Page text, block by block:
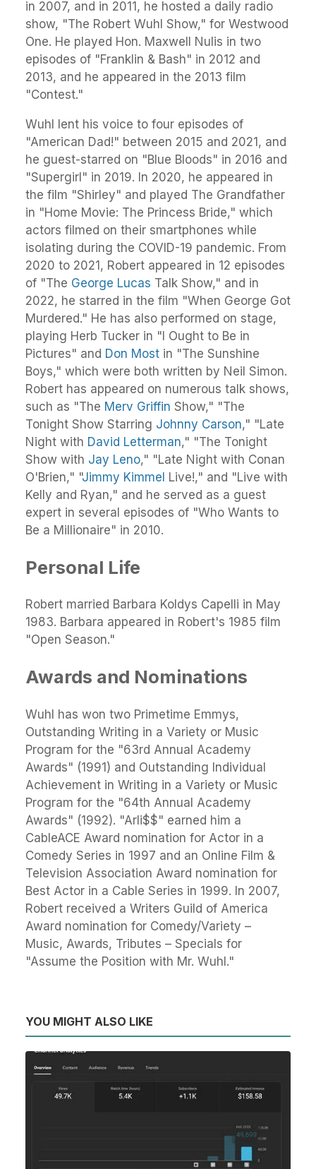
in 2007, and in 2011, he hosted a daily radio
show, "The Robert Wuhl Show," for Westwood
One. He played Hon. Maxwell Nulis in two
episodes of "Franklin & Bash" in 2012 and
2013, and he appeared in the 2013 film
"Contest."
Wuhl lent his voice to four episodes of
"American Dad!" between 2015 and 2021, and
he guest-starred on "Blue Bloods" in 2016 and
"Supergirl" in 2019. In 2020, he appeared in
the film "Shirley" and played The Grandfather
in "Home Movie: The Princess Bride," which
actors filmed on their smartphones while
isolating during the COVID-19 pandemic. From
2020 to 2021, Robert appeared in 12 episodes
of "The George Lucas Talk Show," and in
2022, he starred in the film "When George Got
Murdered." He has also performed on stage,
playing Herb Tucker in "I Ought to Be in
Pictures" and Don Most in "The Sunshine
Boys," which were both written by Neil Simon.
Robert has appeared on numerous talk shows,
such as "The Merv Griffin Show," "The
Tonight Show Starring Johnny Carson," "Late
Night with David Letterman," "The Tonight
Show with Jay Leno," "Late Night with Conan
O'Brien," "Jimmy Kimmel Live!," and "Live with
Kelly and Ryan," and he served as a guest
expert in several episodes of "Who Wants to
Be a Millionaire" in 2010.
Personal Life
Robert married Barbara Koldys Capelli in May
1983. Barbara appeared in Robert's 1985 film
"Open Season."
Awards and Nominations
Wuhl has won two Primetime Emmys,
Outstanding Writing in a Variety or Music
Program for the "63rd Annual Academy
Awards" (1991) and Outstanding Individual
Achievement in Writing in a Variety or Music
Program for the "64th Annual Academy
Awards" (1992). "Arli$$" earned him a
CableACE Award nomination for Actor in a
Comedy Series in 1997 and an Online Film &
Television Association Award nomination for
Best Actor in a Cable Series in 1999. In 2007,
Robert received a Writers Guild of America
Award nomination for Comedy/Variety –
Music, Awards, Tributes – Specials for
"Assume the Position with Mr. Wuhl."
YOU MIGHT ALSO LIKE